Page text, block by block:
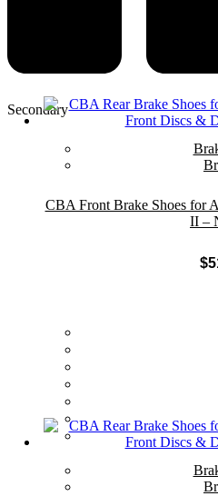
Secondary
CBA Front Brake Shoes for
II –
$